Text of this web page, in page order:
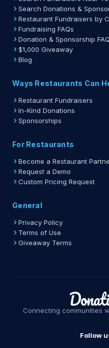
Search Donations &
Restaurant Fundraisers by
Fundraising FAQs
Donation & Sponsorship
$1,000 Giveaway
Blog
Ways Restaurants Can
Restaurant Fundraisers
In-Kind Donations
Sponsorships
For Restaurants
Become a Restaurant
Request a Demo
Custom Pricing Request
General
Privacy Policy
Terms of Use
Giveaway Terms
Connecting communities
Follow